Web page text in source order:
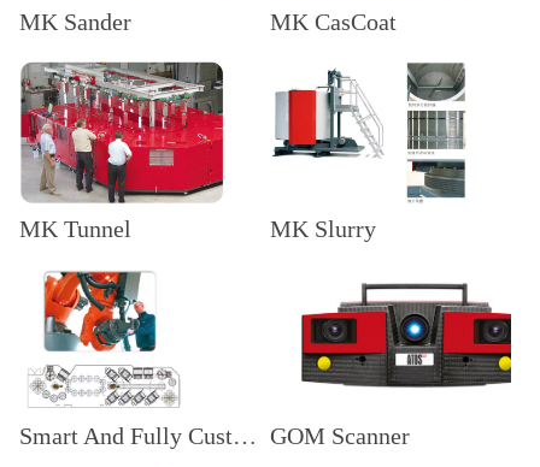
MK Sander MK CasCoat
MK Tunnel MK Slurry
Smart And Fully Customized Systems GOM Scanner